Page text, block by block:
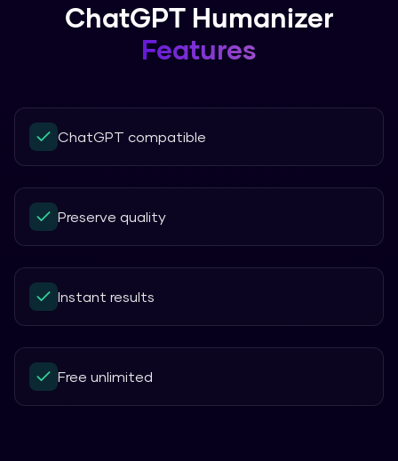
ChatGPT Humanizer
Features
ChatGPT compatible
Preserve quality
Instant results
Free unlimited